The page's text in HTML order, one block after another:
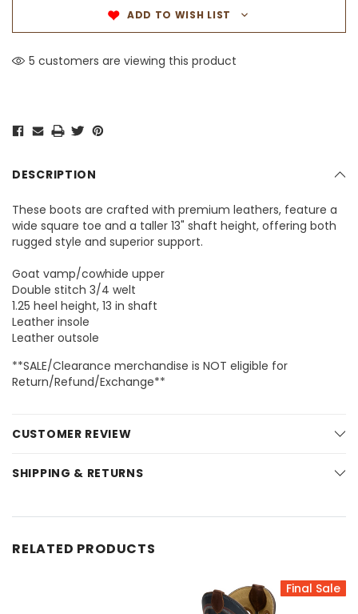
ADD TO WISH LIST
5 customers are viewing this product
DESCRIPTION
These boots are crafted with premium leathers, feature a
wide square toe and a taller 13" shaft height, offering both
rugged style and superior support.
Goat vamp/cowhide upper
Double stitch 3/4 welt
1.25 heel height, 13 in shaft
Leather insole
Leather outsole
**SALE/Clearance merchandise is NOT eligible for
Return/Refund/Exchange**
CUSTOMER REVIEW
SHIPPING & RETURNS
RELATED PRODUCTS
Final Sale